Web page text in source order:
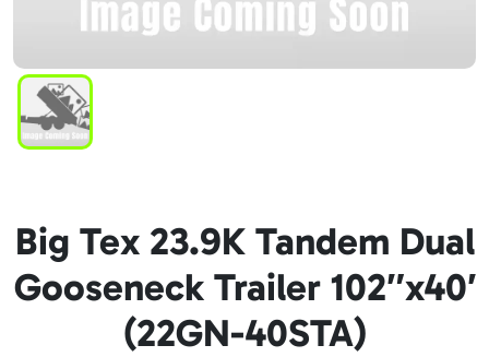
Big Tex 23.9K Tandem Dual
Gooseneck Trailer 102″x40′
(22GN-40STA)